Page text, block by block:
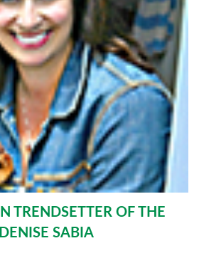
TRENDSETTER OF THE
SABIA